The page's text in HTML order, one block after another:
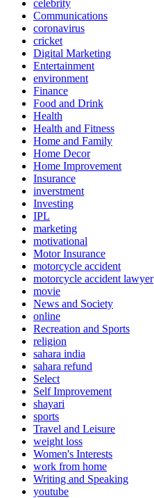
celebrity
Communications
coronavirus
cricket
Digital Marketing
Entertainment
environment
Finance
Food and Drink
Health
Health and Fitness
Home and Family
Home Decor
Home Improvement
Insurance
inverstment
Investing
IPL
marketing
motivational
Motor Insurance
motorcycle accident
motorcycle accident lawyer
movie
News and Society
online
Recreation and Sports
religion
sahara india
sahara refund
Select
Self Improvement
shayari
sports
Travel and Leisure
weight loss
Women's Interests
work from home
Writing and Speaking
youtube